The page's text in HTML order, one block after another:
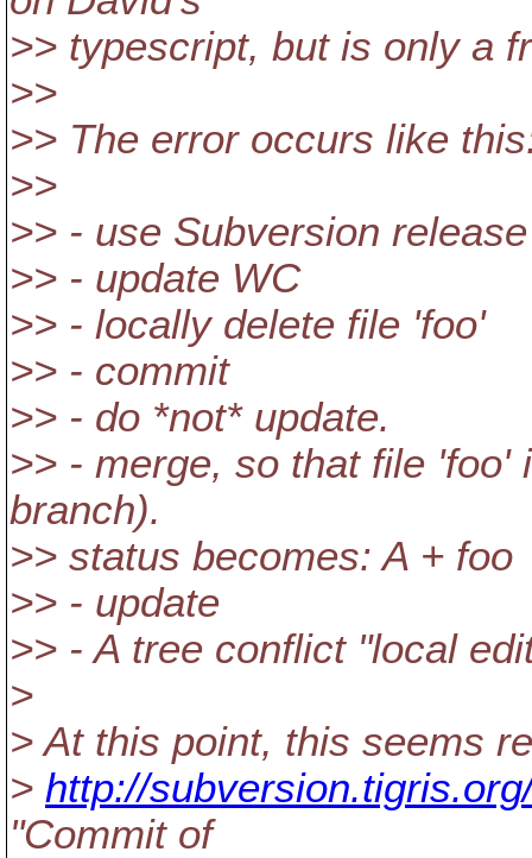
>> typescript, but is only a
>>
>> The error occurs like
>>
>> - use Subversion
>> - update WC
>> - locally delete file 'foo'
>> - commit
>> - do *not* update.
>> - merge, so that file 'foo'
branch).
>> status becomes: A + foo
>> - update
>> - A tree conflict "local
>
> At this point, this seems
> http://
"Commit of